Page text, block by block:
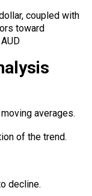
coupled with
toward
averages.
of the trend.
decline.